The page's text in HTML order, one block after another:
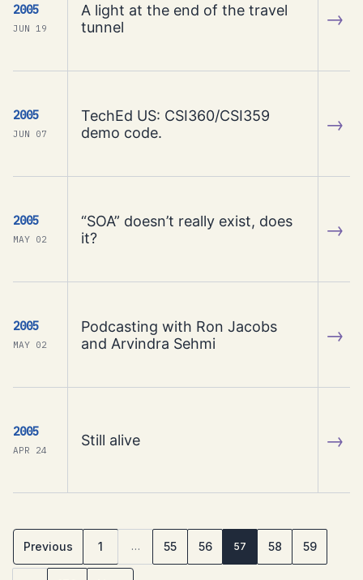
2005
JUN 19
A light at the end of the travel
tunnel
→
2005
JUN 07
TechEd US: CSI360/CSI359
demo code.
→
2005
MAY 02
“SOA” doesn’t really exist, does
it?
→
2005
MAY 02
Podcasting with Ron Jacobs
and Arvindra Sehmi
→
2005
APR 24
Still alive →
Previous 1 … 55 56 57 58 59